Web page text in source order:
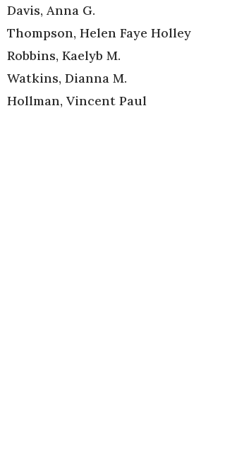
Davis, Anna G.
Thompson, Helen Faye Holley
Robbins, Kaelyb M.
Watkins, Dianna M.
Hollman, Vincent Paul